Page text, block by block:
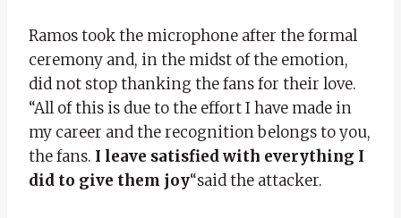
Ramos took the microphone after the formal
ceremony and, in the midst of the emotion,
did not stop thanking the fans for their love.
“All of this is due to the effort I have made in
my career and the recognition belongs to you,
the fans. I leave satisfied with everything I
did to give them joy“said the attacker.